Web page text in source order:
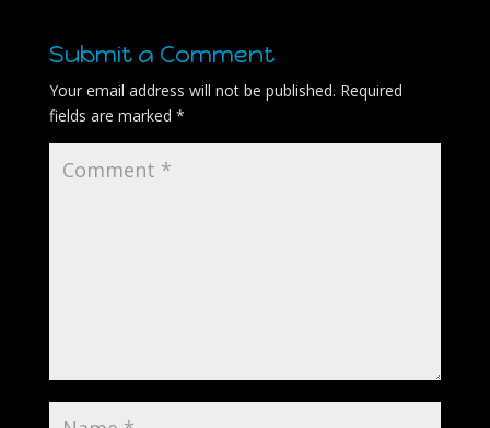
Submit a Comment
Your email address will not be published. Required
fields are marked *